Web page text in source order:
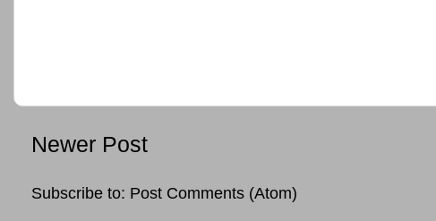
Newer Post
Subscribe to: Post Comments (Atom)